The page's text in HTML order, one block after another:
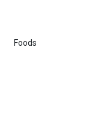
Foods